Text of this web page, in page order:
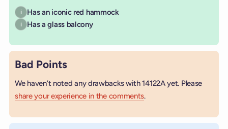
i Has an iconic red hammock
i Has a glass balcony
Bad Points
We haven’t noted any drawbacks with 14122A yet. Please
share your experience in the comments.